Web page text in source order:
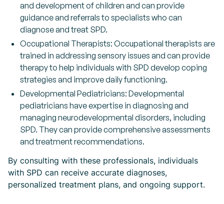
and development of children and can provide
guidance and referrals to specialists who can
diagnose and treat SPD.
Occupational Therapists: Occupational therapists are
trained in addressing sensory issues and can provide
therapy to help individuals with SPD develop coping
strategies and improve daily functioning.
Developmental Pediatricians: Developmental
pediatricians have expertise in diagnosing and
managing neurodevelopmental disorders, including
SPD. They can provide comprehensive assessments
and treatment recommendations.
By consulting with these professionals, individuals
with SPD can receive accurate diagnoses,
personalized treatment plans, and ongoing support.